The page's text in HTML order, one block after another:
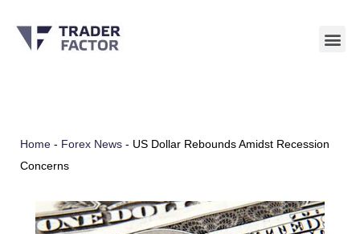
Skip
Home - Forex News - US Dollar Rebounds Amidst Recession
Concerns